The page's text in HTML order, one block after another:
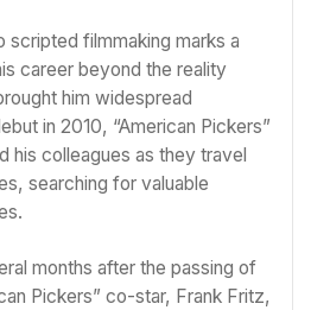
scripted filmmaking marks a
career beyond the reality
him widespread
in 2010, “American Pickers”
his colleagues as they travel
searching for valuable
months after the passing of
Pickers” co-star, Frank Fritz,